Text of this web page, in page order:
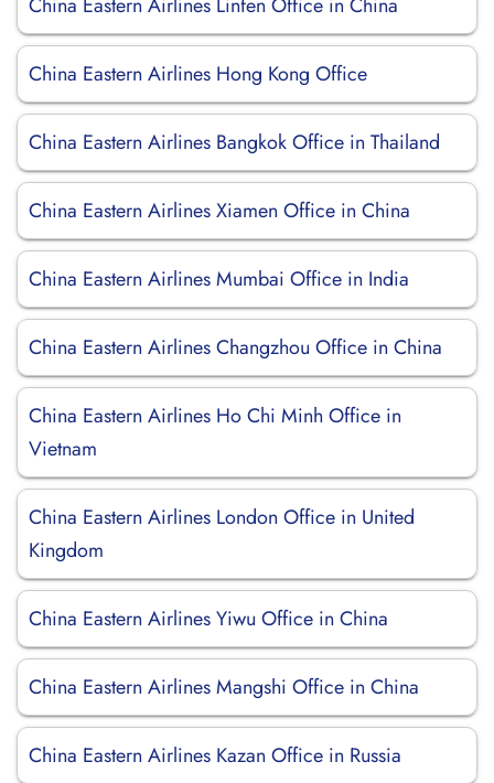
China Eastern Airlines Hong Kong Office
China Eastern Airlines Bangkok Office in Thailand
China Eastern Airlines Xiamen Office in China
China Eastern Airlines Mumbai Office in India
China Eastern Airlines Changzhou Office in China
China Eastern Airlines Ho Chi Minh Office in
Vietnam
China Eastern Airlines London Office in United
Kingdom
China Eastern Airlines Yiwu Office in China
China Eastern Airlines Mangshi Office in China
China Eastern Airlines Kazan Office in Russia